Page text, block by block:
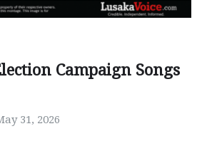
Campaign Songs
31, 2026